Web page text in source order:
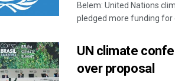
Belem: United Nations
pledged more funding for
UN climate
over proposal